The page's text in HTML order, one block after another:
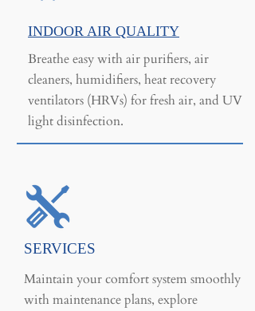
INDOOR AIR QUALITY
Breathe easy with air purifiers, air
cleaners, humidifiers, heat recovery
ventilators (HRVs) for fresh air, and UV
light disinfection.
SERVICES
Maintain your comfort system smoothly
with maintenance plans, explore